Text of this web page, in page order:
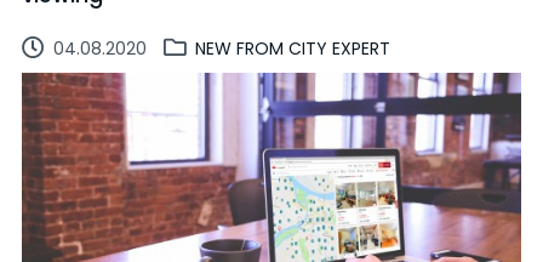
04.08.2020 NEW FROM CITY EXPERT